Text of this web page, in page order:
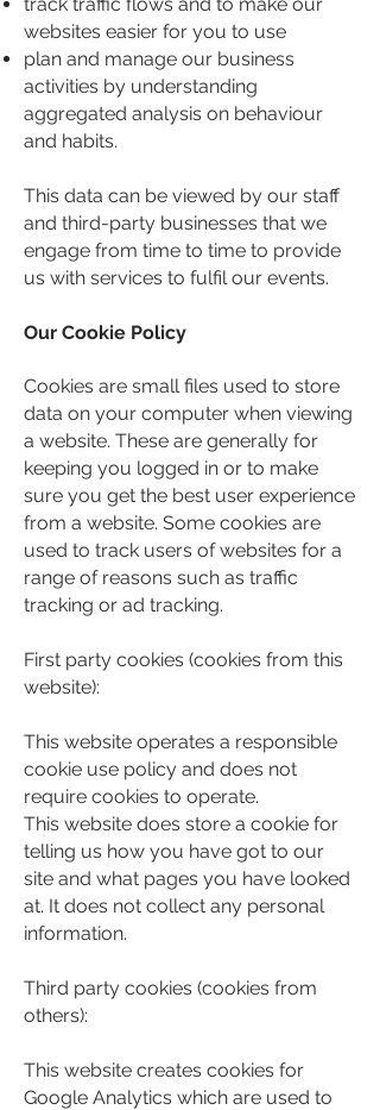
websites easier for you to use
plan and manage our business
activities by understanding
aggregated analysis on behaviour
and habits.
This data can be viewed by our staff
and third-party businesses that we
engage from time to time to provide
us with services to fulfil our events.
Our Cookie Policy
Cookies are small files used to store
data on your computer when viewing
a website. These are generally for
keeping you logged in or to make
sure you get the best user experience
from a website. Some cookies are
used to track users of websites for a
range of reasons such as traffic
tracking or ad tracking.
First party cookies (cookies from this
website):
This website operates a responsible
cookie use policy and does not
require cookies to operate.
This website does store a cookie for
telling us how you have got to our
site and what pages you have looked
at. It does not collect any personal
information.
Third party cookies (cookies from
others):
This website creates cookies for
Google Analytics which are used to